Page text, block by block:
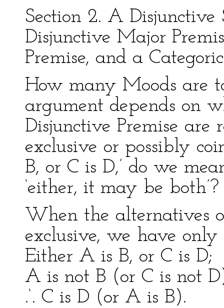
Section 2. A Disjunctive
Disjunctive Major
Premise, and a
How many Moods are
argument depends on
Disjunctive Premise
exclusive or possibly
B, or C is D,’ do we
‘either, it may be
When the alternatives
exclusive, we have
Either A is B, or C is D;
A is not B (or C is not
.‘. C is D (or A is B).